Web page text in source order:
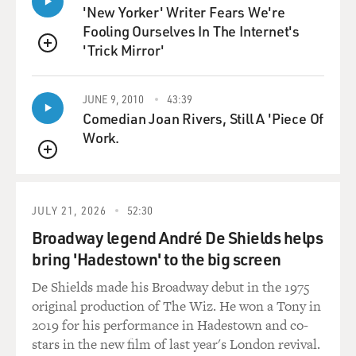
payments go - so the
payments go from Ireland to Holland to Bermuda. The
kind of insertion of
what's known as the
Dutch sandwich.
(Soundbite of laughter)
sandwich by these two
Irish companies. So you have, you know, an Irish
operating company is
out there selling ads. They actually have real employees
in Dublin.
They make payments to a Dutch subsidiary with no
employees, which in
QUEUE
'New Yorker' Writer Fears We're
Fooling Ourselves In The Internet's
'Trick Mirror'
QUEUE
JUNE 9, 2010 43:39
Comedian Joan Rivers, Still A 'Piece Of
Work.
JULY 21, 2026 52:30
Broadway legend André De Shields helps
bring 'Hadestown' to the big screen
De Shields made his Broadway debut in the 1975
original production of The Wiz. He won a Tony in
2019 for his performance in Hadestown and co-
stars in the new film of last year's London revival.